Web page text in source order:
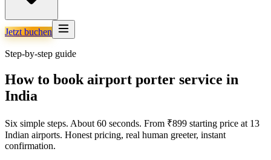
Jetzt buchen
Step-by-step guide
How to book airport porter service in
India
Six simple steps. About 60 seconds. From ₹899 starting price at 13
Indian airports. Honest pricing, real human greeter, instant
confirmation.